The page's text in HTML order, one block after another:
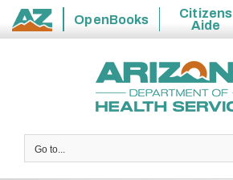
State
OpenBooks
Citizens
Aide
Go to...